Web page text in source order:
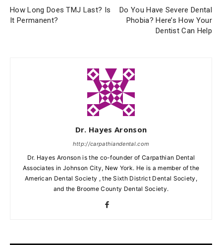
How Long Does TMJ Last? Is
It Permanent?
Do You Have Severe Dental
Phobia? Here’s How Your
Dentist Can Help
Dr. Hayes Aronson
http://carpathiandental.com
Dr. Hayes Aronson is the co-founder of Carpathian Dental
Associates in Johnson City, New York. He is a member of the
American Dental Society , the Sixth District Dental Society,
and the Broome County Dental Society.